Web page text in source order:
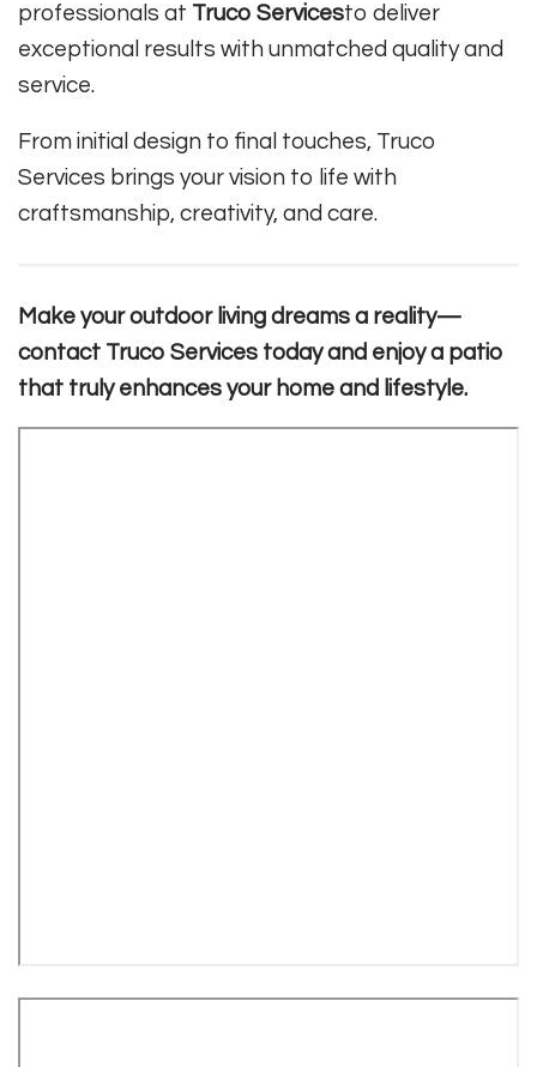
professionals at Truco Servicesto deliver
exceptional results with unmatched quality and
service.
From initial design to final touches, Truco
Services brings your vision to life with
craftsmanship, creativity, and care.
Make your outdoor living dreams a reality—
contact Truco Services today and enjoy a patio
that truly enhances your home and lifestyle.